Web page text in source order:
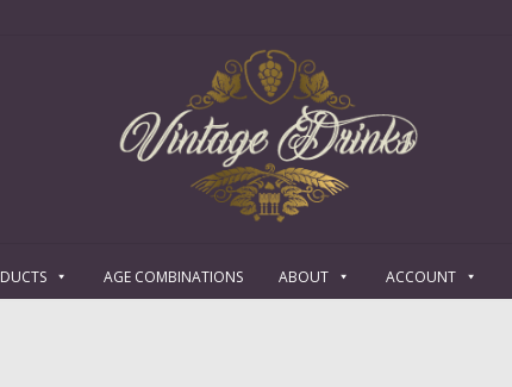
AGE COMBINATIONS ABOUT ACCOUNT